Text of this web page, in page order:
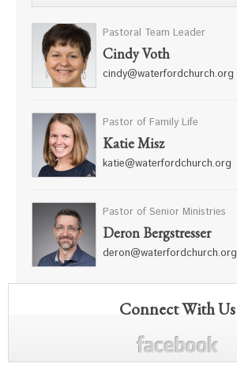
Pastoral Team Leader
Cindy Voth
cindy@waterfordchurch.org
Pastor of Family Life
Katie Misz
katie@waterfordchurch.org
Pastor of Senior Ministries
Deron Bergstresser
deron@waterfordchurch.org
Connect With Us